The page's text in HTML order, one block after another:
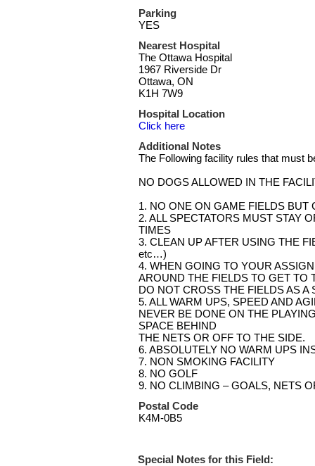
Parking
YES
Nearest Hospital
The Ottawa Hospital
1967 Riverside Dr
Ottawa, ON
K1H 7W9
Hospital Location
Click here
Additional Notes
The Following facility rules that must
NO DOGS ALLOWED IN THE
1. NO ONE ON GAME FIELDS BUT
2. ALL SPECTATORS MUST STAY
TIMES
3. CLEAN UP AFTER USING THE
etc…)
4. WHEN GOING TO YOUR
AROUND THE FIELDS TO GET TO
DO NOT CROSS THE FIELDS AS A
5. ALL WARM UPS, SPEED AND
NEVER BE DONE ON THE
SPACE BEHIND
THE NETS OR OFF TO THE SIDE.
6. ABSOLUTELY NO WARM UPS
7. NON SMOKING FACILITY
8. NO GOLF
9. NO CLIMBING – GOALS, NETS
Postal Code
K4M-0B5
Special Notes for this Field: